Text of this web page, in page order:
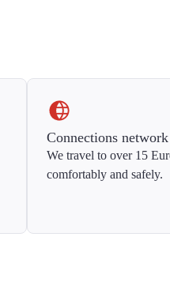
Connections network
We travel to over 15
comfortably and safely.